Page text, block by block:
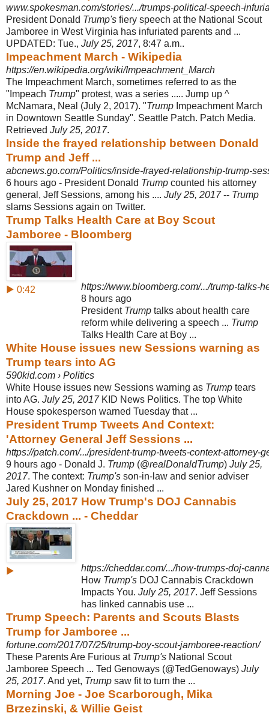
www.spokesman.com/stories/.../trumps-political-speech-
President Donald Trump's fiery speech at the National Scout
Jamboree in West Virginia has infuriated parents and ...
UPDATED: Tue., July 25, 2017, 8:47 a.m..
Impeachment March - Wikipedia
https://en.wikipedia.org/wiki/Impeachment_March
The Impeachment March, sometimes referred to as the
"Impeach Trump" protest, was a series ..... Jump up ^
McNamara, Neal (July 2, 2017). "Trump Impeachment March
in Downtown Seattle Sunday". Seattle Patch. Patch Media.
Retrieved July 25, 2017.
Inside the frayed relationship between Donald
Trump and Jeff ...
abcnews.go.com/Politics/inside-frayed-relationship-trump-
6 hours ago - President Donald Trump counted his attorney
general, Jeff Sessions, among his .... July 25, 2017-- Trump
slams Sessions again on Twitter.
Trump Talks Health Care at Boy Scout
Jamboree - Bloomberg
▶ 0:42
https://www.bloomberg.com/.../trump-talks-
8 hours ago
President Trump talks about health care
reform while delivering a speech ... Trump
Talks Health Care at Boy ...
White House issues new Sessions warning as
Trump tears into AG
590kid.com › Politics
White House issues new Sessions warning as Trump tears
into AG. July 25, 2017KID News Politics. The top White
House spokesperson warned Tuesday that ...
President Trump Tweets And Context:
'Attorney General Jeff Sessions ...
https://patch.com/.../president-trump-tweets-context-attorney-
9 hours ago - Donald J. Trump (@realDonaldTrump) July 25,
2017. The context: Trump's son-in-law and senior adviser
Jared Kushner on Monday finished ...
July 25, 2017 How Trump's DOJ Cannabis
Crackdown ... - Cheddar
▶
https://cheddar.com/.../how-trumps-doj-
How Trump's DOJ Cannabis Crackdown
Impacts You. July 25, 2017. Jeff Sessions
has linked cannabis use ...
Trump Speech: Parents and Scouts Blasts
Trump for Jamboree ...
fortune.com/2017/07/25/trump-boy-scout-jamboree-reaction/
These Parents Are Furious at Trump's National Scout
Jamboree Speech ... Ted Genoways (@TedGenoways) July
25, 2017. And yet, Trump saw fit to turn the ...
Morning Joe - Joe Scarborough, Mika
Brzezinski, & Willie Geist